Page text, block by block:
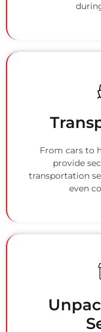
From cars to
provide
transportation
even